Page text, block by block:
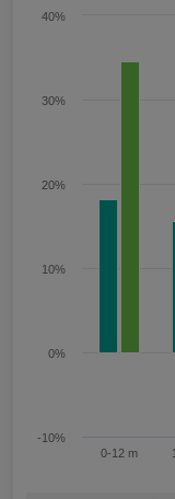
0-12 m
-10%
0%
10%
20%
30%
40%